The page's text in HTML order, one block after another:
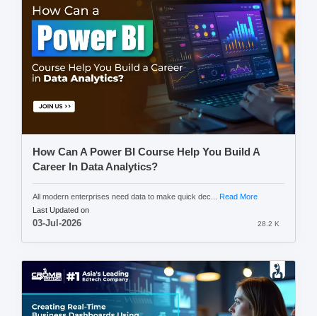
How Can A Power BI Course Help You Build A
Career In Data Analytics?
All modern enterprises need data to make quick dec... Read More
Last Updated on
03-Jul-2026 28.2 K